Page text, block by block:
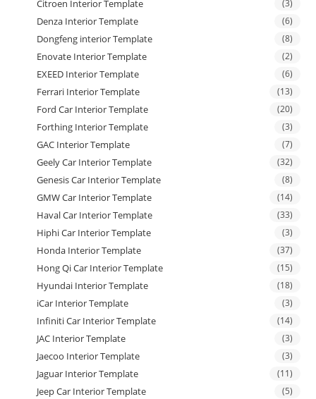
Citroen Interior Template (3)
Denza Interior Template (6)
Dongfeng interior Template (8)
Enovate Interior Template (2)
EXEED Interior Template (6)
Ferrari Interior Template (13)
Ford Car Interior Template (20)
Forthing Interior Template (3)
GAC Interior Template (7)
Geely Car Interior Template (32)
Genesis Car Interior Template (8)
GMW Car Interior Template (14)
Haval Car Interior Template (33)
Hiphi Car Interior Template (3)
Honda Interior Template (37)
Hong Qi Car Interior Template (15)
Hyundai Interior Template (18)
iCar Interior Template (3)
Infiniti Car Interior Template (14)
JAC Interior Template (3)
Jaecoo Interior Template (3)
Jaguar Interior Template (11)
Jeep Car Interior Template (5)